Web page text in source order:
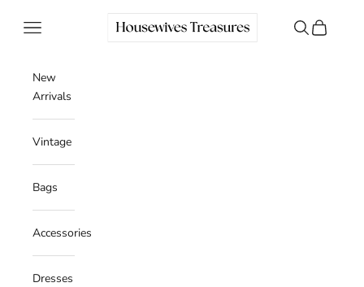
Housewives Treasures
Navigation menu Search
Cart
New
Arrivals
Vintage
Bags
Accessories
Dresses